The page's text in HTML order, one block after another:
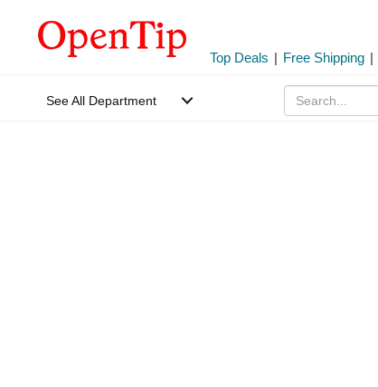
Top Deals | Free Shipping |
See All Department